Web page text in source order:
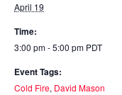
April 19
Time:
3:00 pm - 5:00 pm PDT
Event Tags:
Cold Fire, David Mason